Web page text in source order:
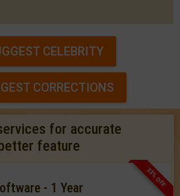
CELEBRITY
CORRECTIONS
for accurate
feature
33% OFF
- 1 Year